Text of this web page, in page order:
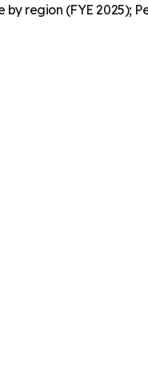
region (FYE 2025);